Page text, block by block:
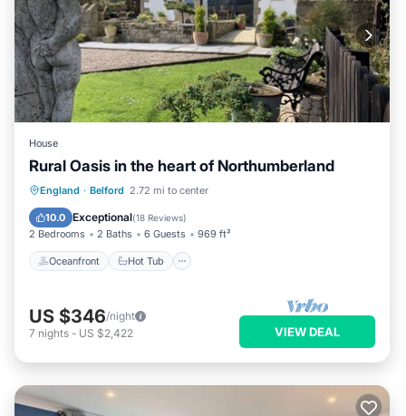
House
Rural Oasis in the heart of Northumberland
England · Belford 2.72 mi to center
10.0 Exceptional(18 Reviews)
2 Bedrooms 2 Baths 6 Guests 969 ft²
Oceanfront Hot Tub
Oceanfront Hot Tub
Ocean View
US $346/night
7 nights - US $2,422 VIEW DEAL